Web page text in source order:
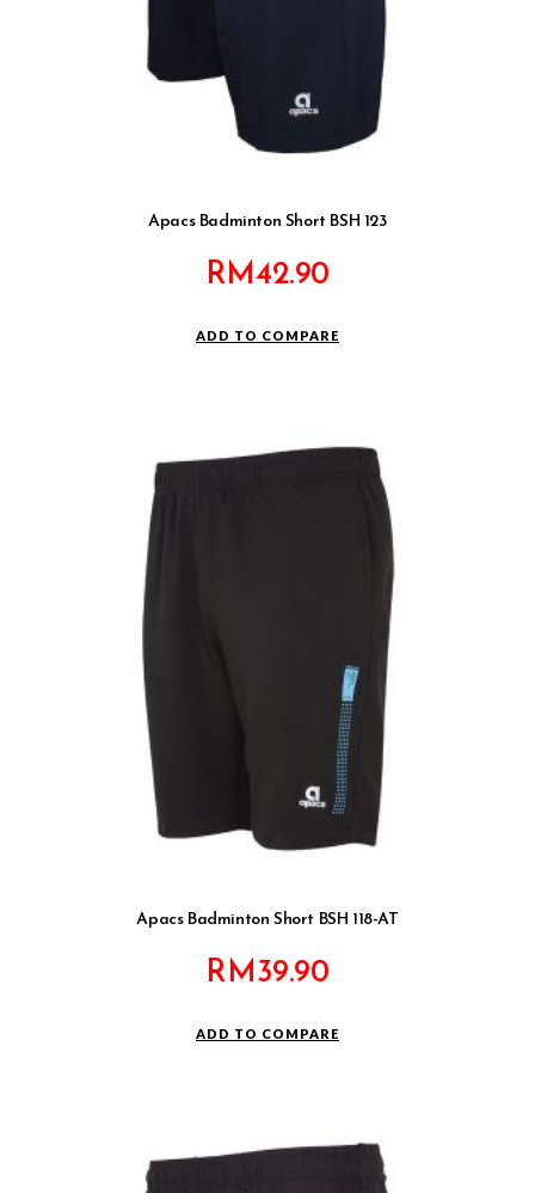
Apacs Badminton Short BSH 123
RM42.90
ADD TO COMPARE
Apacs Badminton Short BSH 118-AT
RM39.90
ADD TO COMPARE